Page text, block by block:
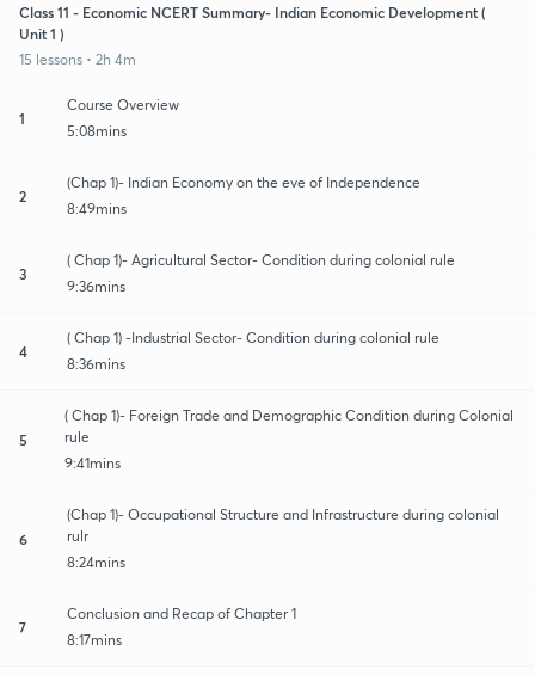
Class 11 - Economic NCERT Summary- Indian Economic Development (
Unit 1 )
15 lessons • 2h 4m
1
Course Overview
5:08mins
2
(Chap 1)- Indian Economy on the eve of Independence
8:49mins
3
( Chap 1)- Agricultural Sector- Condition during colonial rule
9:36mins
4
( Chap 1) -Industrial Sector- Condition during colonial rule
8:36mins
5
( Chap 1)- Foreign Trade and Demographic Condition during Colonial
rule
9:41mins
6
(Chap 1)- Occupational Structure and Infrastructure during colonial
rulr
8:24mins
7
Conclusion and Recap of Chapter 1
8:17mins